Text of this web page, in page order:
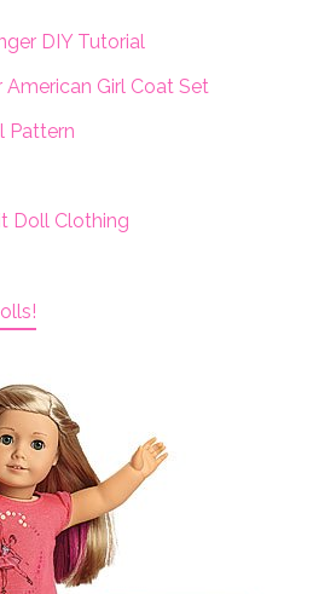
DIY Tutorial
American Girl Coat Set
Pattern
Doll Clothing